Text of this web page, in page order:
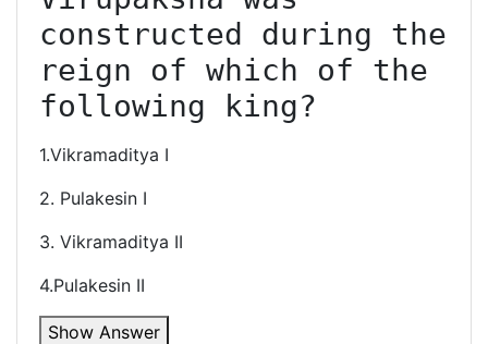
constructed during the
reign of which of the
following king?
1.Vikramaditya I
2. Pulakesin I
3. Vikramaditya II
4.Pulakesin II
Show Answer